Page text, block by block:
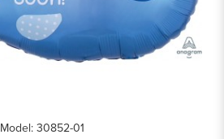
Model: 30852-01